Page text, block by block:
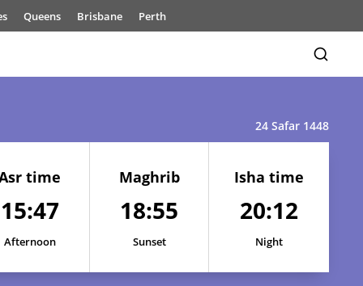
Queens Brisbane Perth
24 Safar 1448
time
15:47
Afternoon
Maghrib
18:55
Sunset
Isha time
20:12
Night
15:47 18:59
20:18
15:47 18:58
20:17
15:47 18:58
20:16